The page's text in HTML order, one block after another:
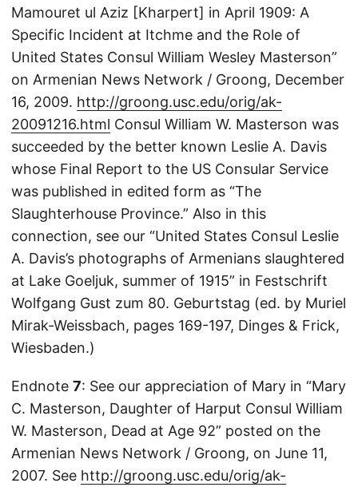
Mamouret ul Aziz [Kharpert] in April 1909: A
Specific Incident at Itchme and the Role of
United States Consul William Wesley Masterson”
on Armenian News Network / Groong, December
16, 2009. http://groong.usc.edu/orig/ak-
20091216.html Consul William W. Masterson was
succeeded by the better known Leslie A. Davis
whose Final Report to the US Consular Service
was published in edited form as “The
Slaughterhouse Province.” Also in this
connection, see our “United States Consul Leslie
A. Davis’s photographs of Armenians slaughtered
at Lake Goeljuk, summer of 1915” in Festschrift
Wolfgang Gust zum 80. Geburtstag (ed. by Muriel
Mirak-Weissbach, pages 169-197, Dinges & Frick,
Wiesbaden.)
Endnote 7: See our appreciation of Mary in “Mary
C. Masterson, Daughter of Harput Consul William
W. Masterson, Dead at Age 92” posted on the
Armenian News Network / Groong, on June 11,
2007. See http://groong.usc.edu/orig/ak-